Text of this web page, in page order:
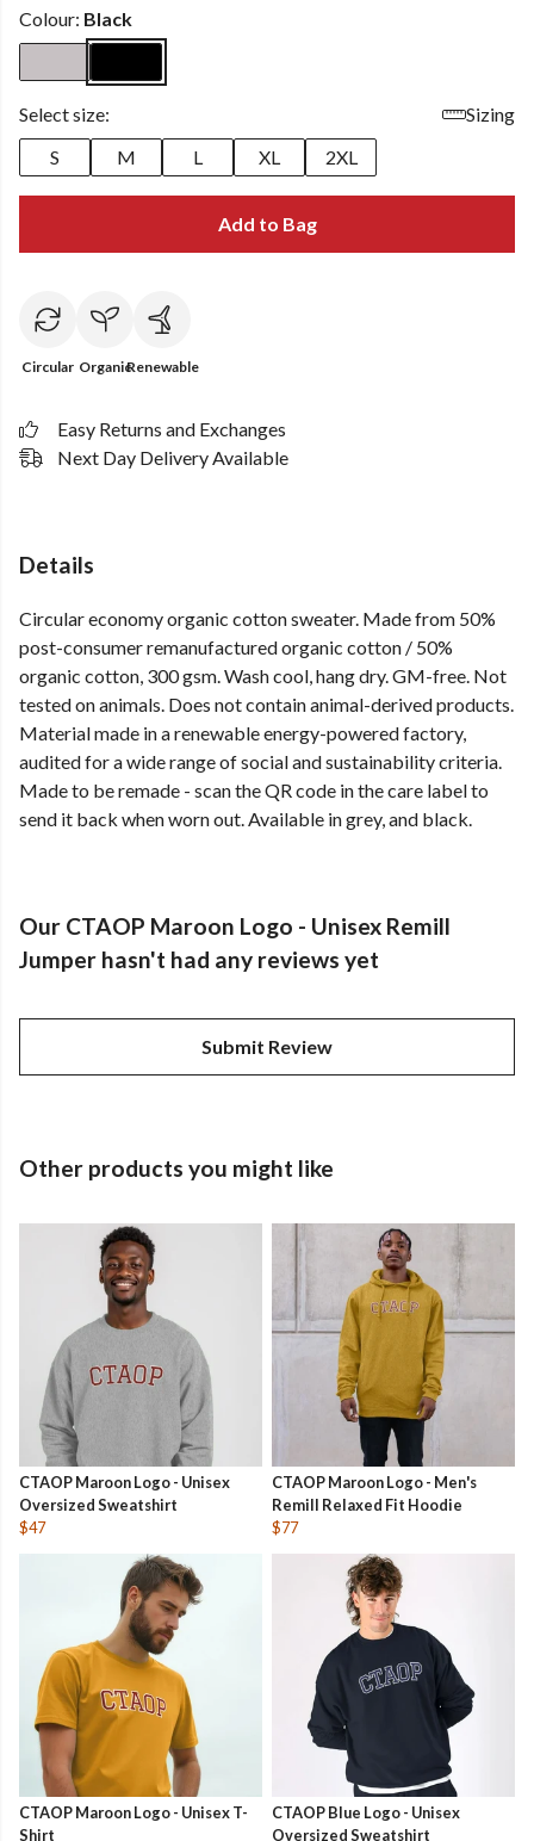
Colour: Black
Select size:
Sizing
S
M L XL 2XL
Add to Bag
Circular OrganicRenewable
Easy Returns and Exchanges
Next Day Delivery Available
Details
Circular economy organic cotton sweater. Made from 50%
post-consumer remanufactured organic cotton / 50%
organic cotton, 300 gsm. Wash cool, hang dry. GM-free. Not
tested on animals. Does not contain animal-derived products.
Material made in a renewable energy-powered factory,
audited for a wide range of social and sustainability criteria.
Made to be remade - scan the QR code in the care label to
send it back when worn out. Available in grey, and black.
Our CTAOP Maroon Logo - Unisex Remill
Jumper hasn't had any reviews yet
Submit Review
Other products you might like
CTAOP Maroon Logo - Unisex
Oversized Sweatshirt
$47
CTAOP Maroon Logo - Men's
Remill Relaxed Fit Hoodie
$77
CTAOP Maroon Logo - Unisex T-
Shirt
CTAOP Blue Logo - Unisex
Oversized Sweatshirt